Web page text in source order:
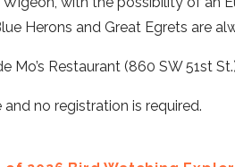
Herons and Great Egrets are
Mo’s Restaurant (860 SW 51st
and no registration is required.